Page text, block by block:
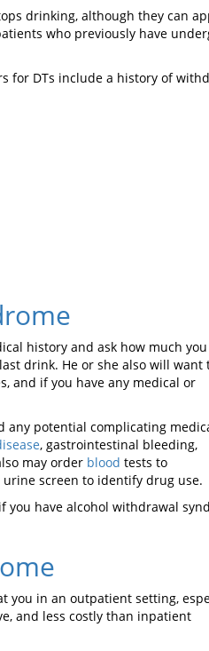
drinking, although they can
who previously have
for DTs include a history of
history and ask how much you
drink. He or she also will want
and if you have any medical or
any potential complicating
, gastrointestinal bleeding,
may order blood tests to
urine screen to identify drug use.
you have alcohol withdrawal
you in an outpatient setting,
and less costly than inpatient